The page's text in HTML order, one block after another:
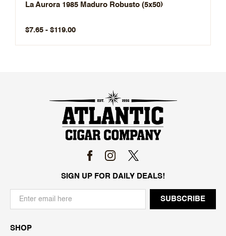
La Aurora 1985 Maduro Robusto (5x50)
$7.65 - $119.00
SIGN UP FOR DAILY DEALS!
SHOP